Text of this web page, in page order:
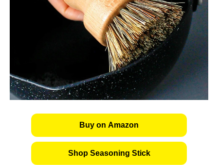
Buy on Amazon
Shop Seasoning Stick